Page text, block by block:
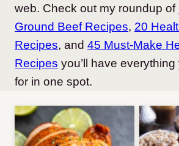
web. Check out my roundup of
Ground Beef Recipes, 20
Recipes, and 45 Must-Make
Recipes you’ll have everything
for in one spot.